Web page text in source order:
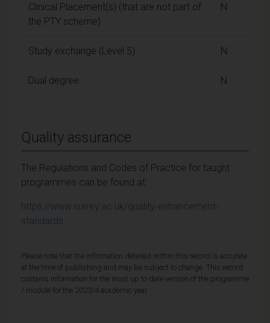
Clinical Placement(s) (that are not part of
the PTY scheme)
N
Study exchange (Level 5) N
Dual degree N
Quality assurance
The Regulations and Codes of Practice for taught
programmes can be found at:
https://www.surrey.ac.uk/quality-enhancement-
standards
Please note that the information detailed within this record is accurate
at the time of publishing and may be subject to change. This record
contains information for the most up to date version of the programme
/ module for the 2023/4 academic year.